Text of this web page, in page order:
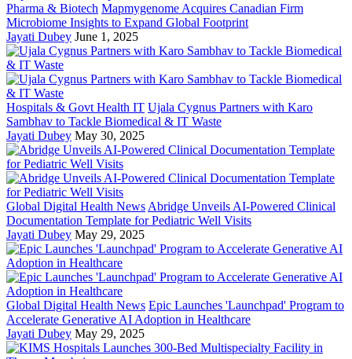
Pharma & Biotech Mapmygenome Acquires Canadian Firm
Microbiome Insights to Expand Global Footprint
Jayati Dubey June 1, 2025
Hospitals & Govt Health IT Ujala Cygnus Partners with Karo
Sambhav to Tackle Biomedical & IT Waste
Jayati Dubey May 30, 2025
Global Digital Health News Abridge Unveils AI-Powered Clinical
Documentation Template for Pediatric Well Visits
Jayati Dubey May 29, 2025
Global Digital Health News Epic Launches 'Launchpad' Program to
Accelerate Generative AI Adoption in Healthcare
Jayati Dubey May 29, 2025